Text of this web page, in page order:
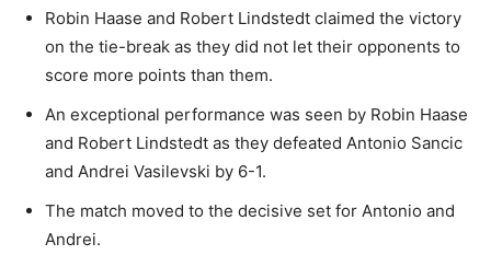
Robin Haase and Robert Lindstedt claimed the victory
on the tie-break as they did not let their opponents to
score more points than them.
An exceptional performance was seen by Robin Haase
and Robert Lindstedt as they defeated Antonio Sancic
and Andrei Vasilevski by 6-1.
The match moved to the decisive set for Antonio and
Andrei.